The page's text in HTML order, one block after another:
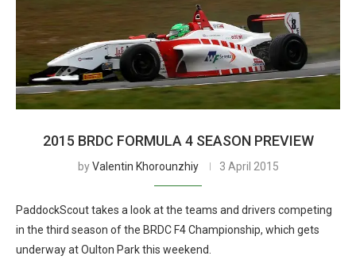
2015 BRDC FORMULA 4 SEASON PREVIEW
byValentin Khorounzhiy 3 April 2015
PaddockScout takes a look at the teams and drivers competing
in the third season of the BRDC F4 Championship, which gets
underway at Oulton Park this weekend.